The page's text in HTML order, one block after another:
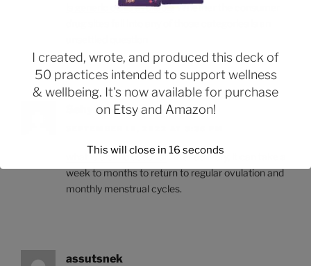
is generic cialis availableWhether the consumer
Sehycle
what is clomid used for After delivery, it can take a
week to months to return to regular ovulation and
monthly menstrual cycles.
assutsnek
I created, wrote, and produced this deck of
50 practices intended to support wellness
& wellbeing. It's now available for purchase
on Etsyand Amazon!
This will close in 15 seconds